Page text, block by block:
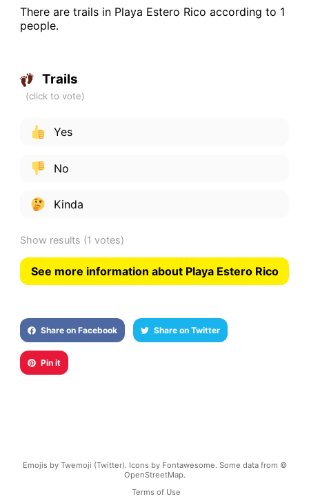
There are trails in Playa Estero Rico according to 1
people.
Trails
Yes
No
Kinda
Show results (1 votes)
See more information about Playa Estero Rico
Share on Facebook Share on Twitter
Pin it
Emojis by Twemoji (Twitter). Icons by Fontawesome. Some data from ©
OpenStreetMap.
Terms of Use